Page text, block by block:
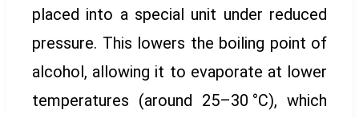
placed into a special unit under reduced
pressure. This lowers the boiling point of
alcohol, allowing it to evaporate at lower
temperatures (around 25–30 °C), which